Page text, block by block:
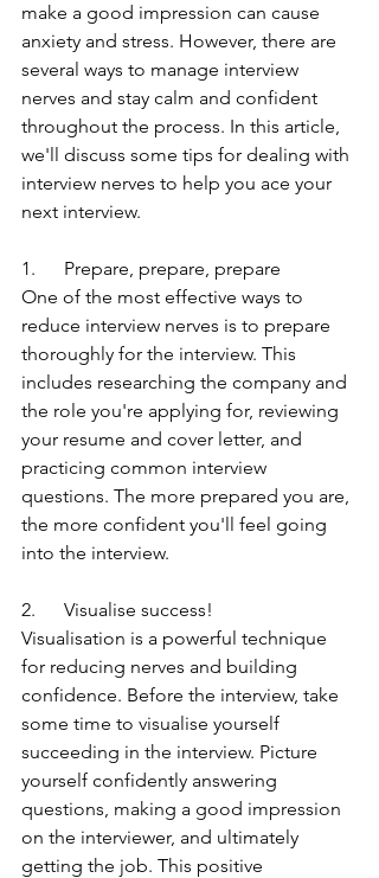
make a good impression can cause
anxiety and stress. However, there are
several ways to manage interview
nerves and stay calm and confident
throughout the process. In this article,
we'll discuss some tips for dealing with
interview nerves to help you ace your
next interview.
1.      Prepare, prepare, prepare
One of the most effective ways to
reduce interview nerves is to prepare
thoroughly for the interview. This
includes researching the company and
the role you're applying for, reviewing
your resume and cover letter, and
practicing common interview
questions. The more prepared you are,
the more confident you'll feel going
into the interview.
2.      Visualise success!
Visualisation is a powerful technique
for reducing nerves and building
confidence. Before the interview, take
some time to visualise yourself
succeeding in the interview. Picture
yourself confidently answering
questions, making a good impression
on the interviewer, and ultimately
getting the job. This positive